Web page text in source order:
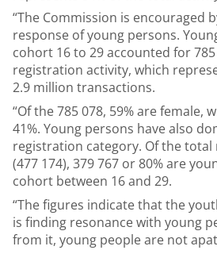
“The Commission is encouraged
response of young persons.
cohort 16 to 29 accounted for
registration activity, which
2.9 million transactions.
“Of the 785 078, 59% are female,
41%. Young persons have also
registration category. Of the
(477 174), 379 767 or 80% are
cohort between 16 and 29.
“The figures indicate that the
is finding resonance with young
from it, young people are not